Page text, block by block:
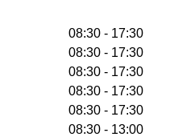
08:30 - 17:30
08:30 - 17:30
08:30 - 17:30
08:30 - 17:30
08:30 - 17:30
08:30 - 13:00